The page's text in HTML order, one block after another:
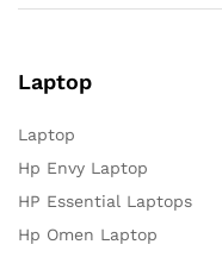
Laptop
Laptop
Hp Envy Laptop
HP Essential Laptops
Hp Omen Laptop